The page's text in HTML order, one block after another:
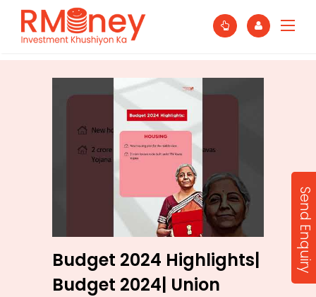
Budget 2024 Highlights|
Budget 2024| Union
Send Enquiry